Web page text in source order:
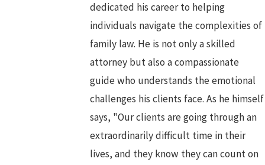
dedicated his career to helping
individuals navigate the complexities of
family law. He is not only a skilled
attorney but also a compassionate
guide who understands the emotional
challenges his clients face. As he himself
says, "Our clients are going through an
extraordinarily difficult time in their
lives, and they know they can count on